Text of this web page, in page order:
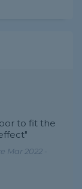
to fit the
Mar 2022 -